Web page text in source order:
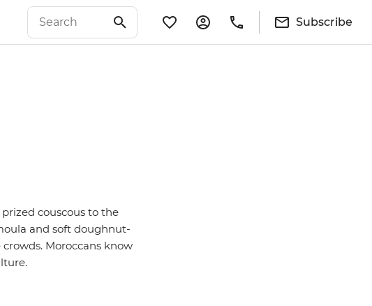
Subscribe
couscous to the
and soft doughnut-
Moroccans know